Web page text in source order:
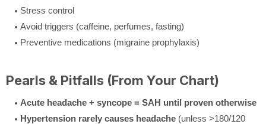
Stress control
Avoid triggers (caffeine, perfumes, fasting)
Preventive medications (migraine prophylaxis)
Pearls & Pitfalls (From Your Chart)
Acute headache + syncope = SAH until proven otherwise
Hypertension rarely causes headache (unless >180/120